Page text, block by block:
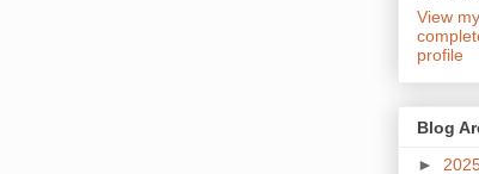
View my
profile
Blog
►